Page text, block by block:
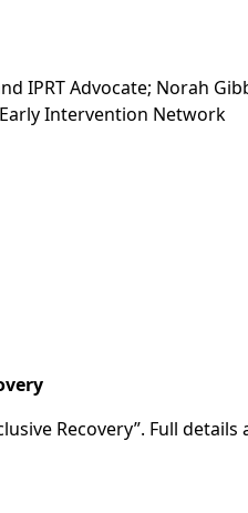
IPRT Advocate; Norah
Intervention Network
Recovery”. Full details